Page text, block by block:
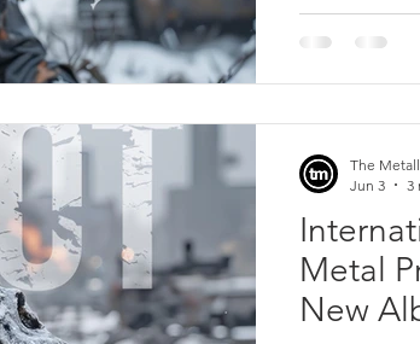
Metal
New
The
Jun 3
3